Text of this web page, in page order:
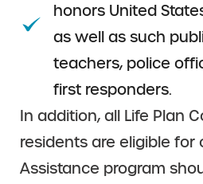
honors United
as well as such
teachers, police
first responders.
In addition, all Life Plan
residents are eligible for
Assistance program